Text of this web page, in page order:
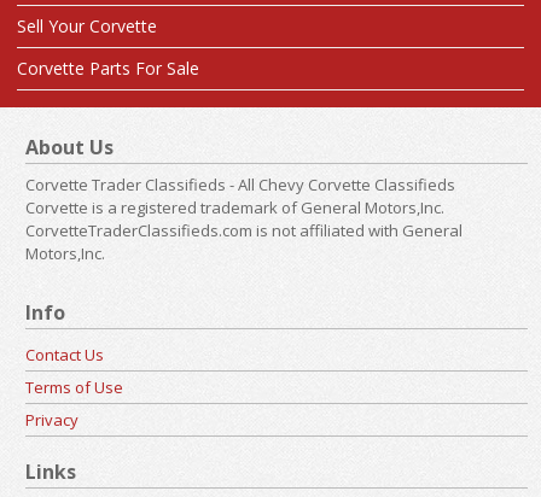
Sell Your Corvette
Corvette Parts For Sale
About Us
Corvette Trader Classifieds - All Chevy Corvette Classifieds
Corvette is a registered trademark of General Motors,Inc.
CorvetteTraderClassifieds.com is not affiliated with General
Motors,Inc.
Info
Contact Us
Terms of Use
Privacy
Links